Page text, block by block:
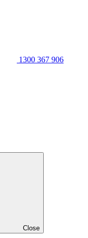
1300 367 906
Close